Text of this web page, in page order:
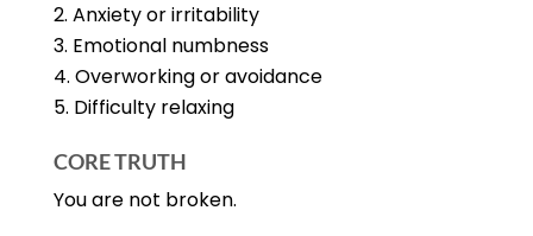
Anxiety or irritability
Emotional numbness
Overworking or avoidance
Difficulty relaxing
CORE TRUTH
You are not broken.